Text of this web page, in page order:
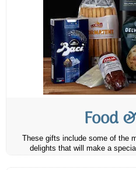
Food
These gifts include some of the
delights that will make a